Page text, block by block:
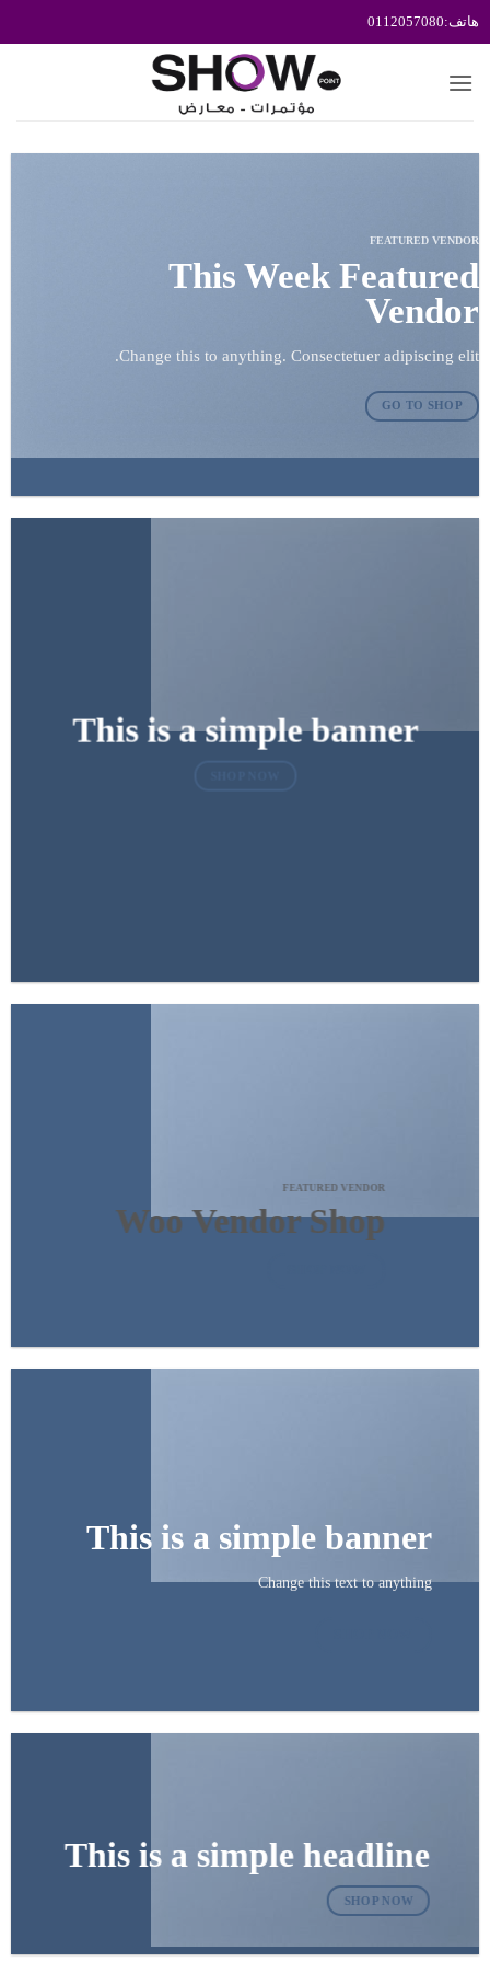
تخطي
للمحتوى
FEATURED VENDOR
This Week Featured
Vendor
Change this to anything. Consectetuer adipiscing elit.
GO TO SHOP
This is a simple banner
FEATURED VENDOR
Woo Vendor Shop
This is a simple banner
Change this text to anything
This is a simple headline
SHOP NOW